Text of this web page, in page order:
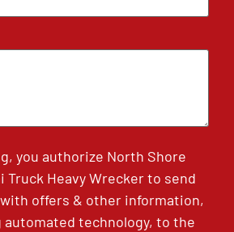
you authorize North Shore
Truck Heavy Wrecker to send
offers & other information,
automated technology, to the